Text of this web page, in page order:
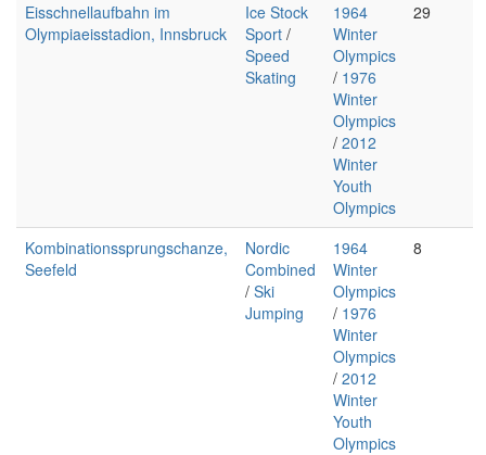
Eisschnellaufbahn im
Olympiaeisstadion, Innsbruck
Ice Stock
Sport /
Speed
Skating
1964
Winter
Olympics
/ 1976
Winter
Olympics
/ 2012
Winter
Youth
Olympics
29
Kombinationssprungschanze,
Seefeld
Nordic
Combined
/ Ski
Jumping
1964
Winter
Olympics
/ 1976
Winter
Olympics
/ 2012
Winter
Youth
Olympics
8